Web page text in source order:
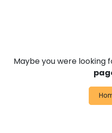
Maybe you were looking